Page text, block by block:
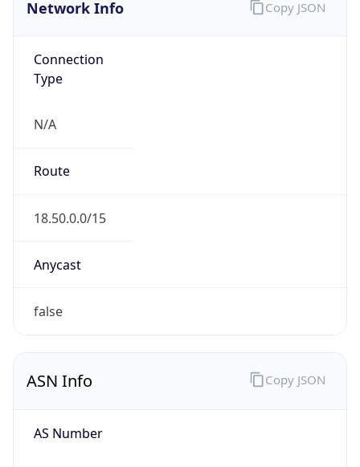
Network Info
Connection
Type
N/A
Route
18.50.0.0/15
Anycast
false
Copy JSON
ASN Info
AS Number
Copy JSON